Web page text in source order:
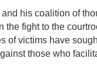
his coalition of
the fight to the
of victims have
those who